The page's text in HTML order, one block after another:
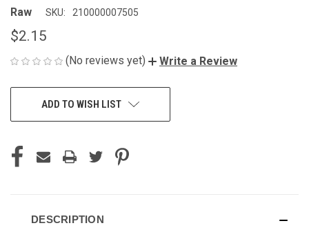
Raw SKU: 210000007505
$2.15
(No reviews yet) Write a Review
ADD TO WISH LIST
DESCRIPTION